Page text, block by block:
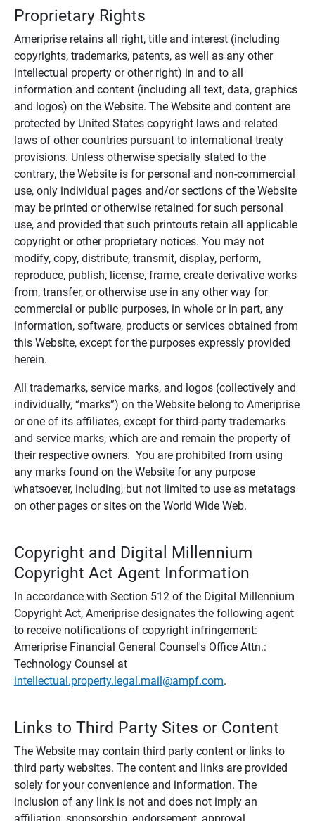
Proprietary Rights
Ameriprise retains all right, title and interest (including
copyrights, trademarks, patents, as well as any other
intellectual property or other right) in and to all
information and content (including all text, data, graphics
and logos) on the Website. The Website and content are
protected by United States copyright laws and related
laws of other countries pursuant to international treaty
provisions. Unless otherwise specially stated to the
contrary, the Website is for personal and non-commercial
use, only individual pages and/or sections of the Website
may be printed or otherwise retained for such personal
use, and provided that such printouts retain all applicable
copyright or other proprietary notices. You may not
modify, copy, distribute, transmit, display, perform,
reproduce, publish, license, frame, create derivative works
from, transfer, or otherwise use in any other way for
commercial or public purposes, in whole or in part, any
information, software, products or services obtained from
this Website, except for the purposes expressly provided
herein.
All trademarks, service marks, and logos (collectively and
individually, “marks”) on the Website belong to Ameriprise
or one of its affiliates, except for third-party trademarks
and service marks, which are and remain the property of
their respective owners. You are prohibited from using
any marks found on the Website for any purpose
whatsoever, including, but not limited to use as metatags
on other pages or sites on the World Wide Web.
Copyright and Digital Millennium
Copyright Act Agent Information
In accordance with Section 512 of the Digital Millennium
Copyright Act, Ameriprise designates the following agent
to receive notifications of copyright infringement:
Ameriprise Financial General Counsel's Office Attn.:
Technology Counsel at
intellectual.property.legal.mail@ampf.com.
Links to Third Party Sites or Content
The Website may contain third party content or links to
third party websites. The content and links are provided
solely for your convenience and information. The
inclusion of any link is not and does not imply an
affiliation, sponsorship, endorsement, approval,